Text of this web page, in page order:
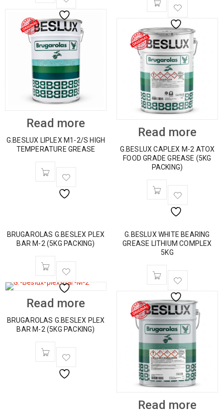
Read more
G.BESLUX LIPLEX M1-2/S HIGH
TEMPERATURE GREASE
Read more
G.BESLUX CAPLEX M-2 ATOX
FOOD GRADE GREASE (5KG
PACKING)
BRUGAROLAS G.BESLEX PLEX
BAR M-2 (5KG PACKING)
Read more
BRUGAROLAS G.BESLEX PLEX
BAR M-2 (5KG PACKING)
G.BESLUX WHITE BEARING
GREASE LITHIUM COMPLEX
5KG
Read more